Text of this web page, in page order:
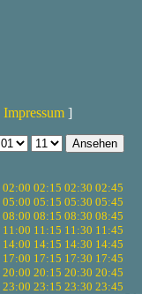
Impressum ]
02:00 02:15 02:30 02:45
05:00 05:15 05:30 05:45
08:00 08:15 08:30 08:45
11:00 11:15 11:30 11:45
14:00 14:15 14:30 14:45
17:00 17:15 17:30 17:45
20:00 20:15 20:30 20:45
23:00 23:15 23:30 23:45